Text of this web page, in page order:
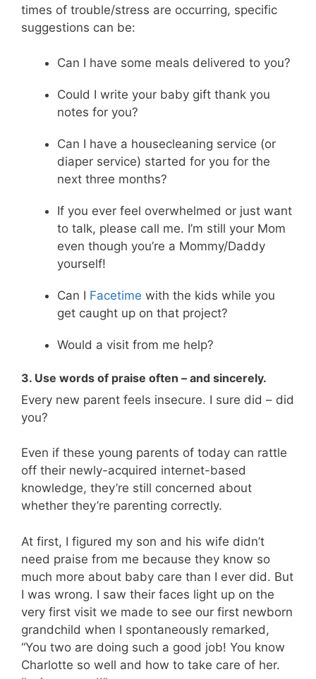
times of trouble/stress are occurring, specific
suggestions can be:
Can I have some meals delivered to you?
Could I write your baby gift thank you
notes for you?
Can I have a housecleaning service (or
diaper service) started for you for the
next three months?
If you ever feel overwhelmed or just want
to talk, please call me. I’m still your Mom
even though you’re a Mommy/Daddy
yourself!
Can I Facetime with the kids while you
get caught up on that project?
Would a visit from me help?
3. Use words of praise often – and sincerely.
Every new parent feels insecure. I sure did – did
you?
Even if these young parents of today can rattle
off their newly-acquired internet-based
knowledge, they’re still concerned about
whether they’re parenting correctly.
At first, I figured my son and his wife didn’t
need praise from me because they know so
much more about baby care than I ever did. But
I was wrong. I saw their faces light up on the
very first visit we made to see our first newborn
grandchild when I spontaneously remarked,
“You two are doing such a good job! You know
Charlotte so well and how to take care of her.